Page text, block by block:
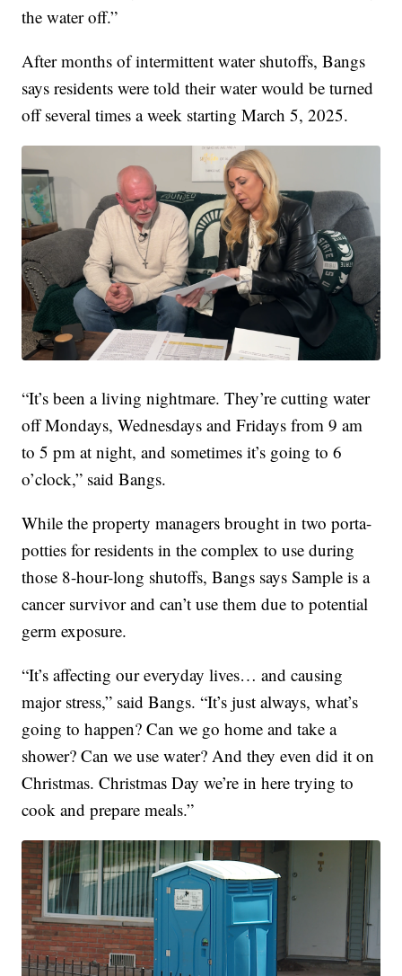
the water off.”
After months of intermittent water shutoffs, Bangs
says residents were told their water would be turned
off several times a week starting March 5, 2025.
“It’s been a living nightmare. They’re cutting water
off Mondays, Wednesdays and Fridays from 9 am
to 5 pm at night, and sometimes it’s going to 6
o’clock,” said Bangs.
While the property managers brought in two porta-
potties for residents in the complex to use during
those 8-hour-long shutoffs, Bangs says Sample is a
cancer survivor and can’t use them due to potential
germ exposure.
“It’s affecting our everyday lives… and causing
major stress,” said Bangs. “It’s just always, what’s
going to happen? Can we go home and take a
shower? Can we use water? And they even did it on
Christmas. Christmas Day we’re in here trying to
cook and prepare meals.”